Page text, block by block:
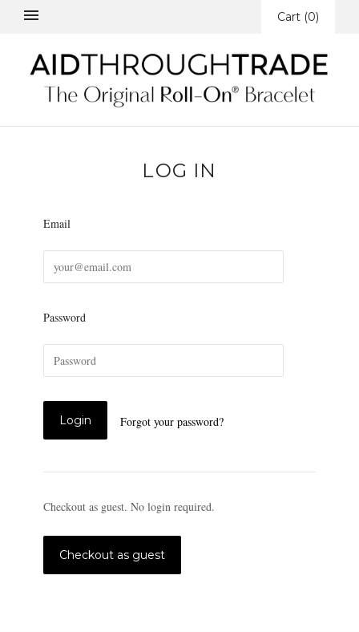
Cart (0)
LOG IN
Email
Password
Forgot your password?
Checkout as guest. No login required.